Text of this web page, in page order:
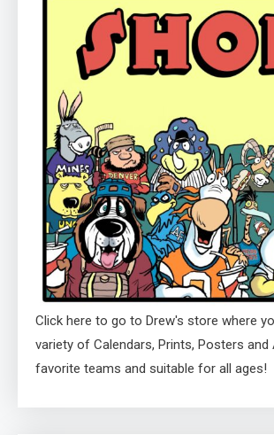
Click here to go to Drew's store where
variety of Calendars, Prints, Posters
favorite teams and suitable for all ages!